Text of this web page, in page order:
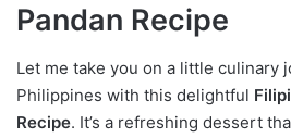
Pandan Recipe
Let me take you on a little culinary
Philippines with this delightful
Recipe. It’s a refreshing dessert